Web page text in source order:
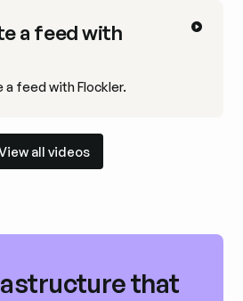
a feed with
a feed with Flockler.
all videos
all videos
that